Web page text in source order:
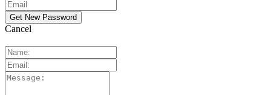
Cancel